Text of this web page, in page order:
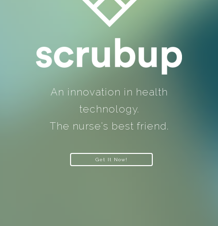
An innovation in health
technology.
The nurse's best friend.
Get It Now!